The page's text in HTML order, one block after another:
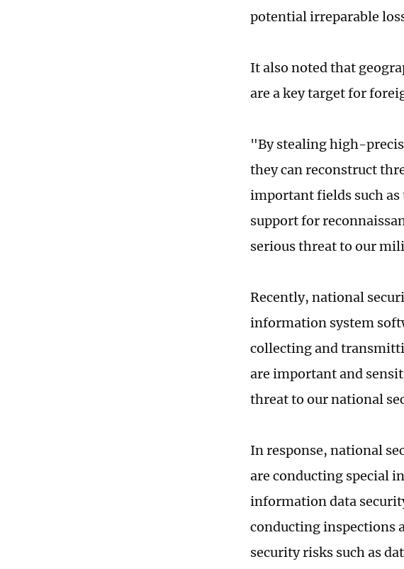
potential irreparable
It also noted that
are a key target for
"By stealing high-
they can reconstruct
important fields such
support for
serious threat to our
Recently, national
information system
collecting and
are important and
threat to our national
In response, national
are conducting special
information data
conducting inspections
security risks such as